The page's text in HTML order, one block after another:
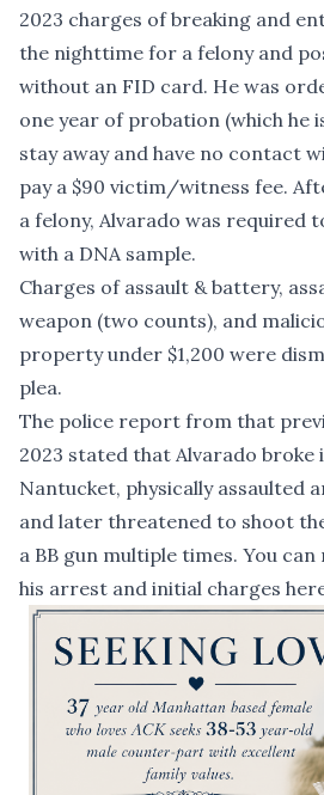
2023 charges of breaking and
the nighttime for a felony and
without an FID card. He was
one year of probation (which he
stay away and have no contact
pay a $90 victim/witness fee.
a felony, Alvarado was required
with a DNA sample.
Charges of assault & battery,
weapon (two counts), and
property under $1,200 were
plea.
The police report from that
2023 stated that Alvarado broke
Nantucket, physically assaulted
and later threatened to shoot
a BB gun multiple times. You
his arrest and initial charges